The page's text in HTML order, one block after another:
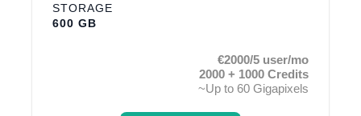
STORAGE
600 GB
€2000/5 user/mo
2000 + 1000 Credits
~Up to 60 Gigapixels